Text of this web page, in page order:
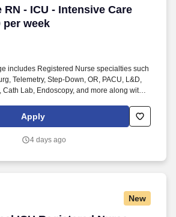
RN - ICU - Intensive Care
per week
RN - ICU - Intensive Care Unit -
includes Registered Nurse specialties such
Telemetry, Step-Down, OR, PACU, L&D,
Cath Lab, Endoscopy, and more along with a
Surgical Technicians, X-Ray Techs, CT
Radiology (IR) Techs, Cath Lab
With competitive compensation and
Apply
4 days ago
New